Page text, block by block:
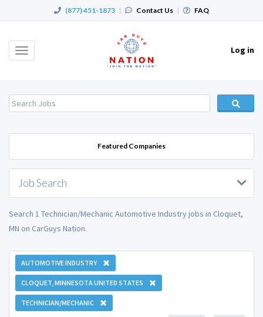
(877) 451-1873 | Contact Us | FAQ
Toggle
Log in
Featured Companies
Job Search
Search 1 Technician/Mechanic Automotive Industry jobs in Cloquet,
MN on CarGuys Nation.
AUTOMOTIVE INDUSTRY
CLOQUET, MINNESOTA UNITED STATES
TECHNICIAN/MECHANIC